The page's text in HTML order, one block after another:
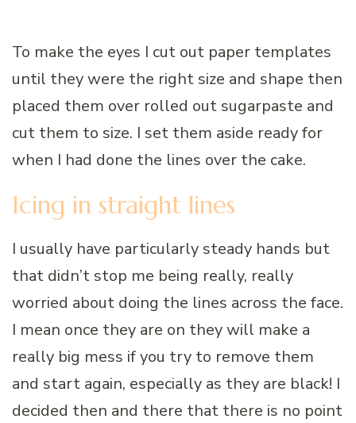
To make the eyes I cut out paper templates
until they were the right size and shape then
placed them over rolled out sugarpaste and
cut them to size. I set them aside ready for
when I had done the lines over the cake.
Icing in straight lines
I usually have particularly steady hands but
that didn’t stop me being really, really
worried about doing the lines across the face.
I mean once they are on they will make a
really big mess if you try to remove them
and start again, especially as they are black! I
decided then and there that there is no point